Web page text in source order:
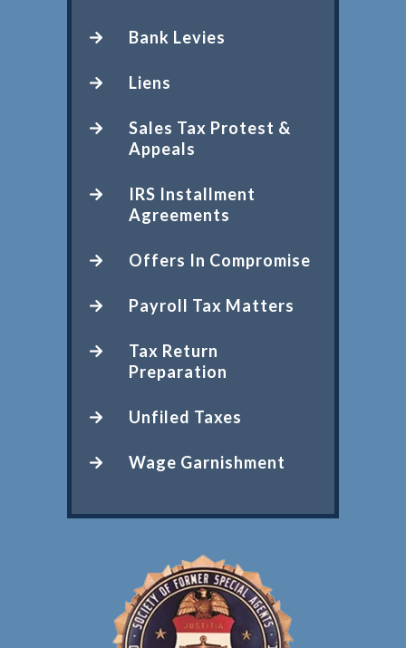
Bank Levies
Liens
Sales Tax Protest &
Appeals
IRS Installment
Agreements
Offers In Compromise
Payroll Tax Matters
Tax Return
Preparation
Unfiled Taxes
Wage Garnishment